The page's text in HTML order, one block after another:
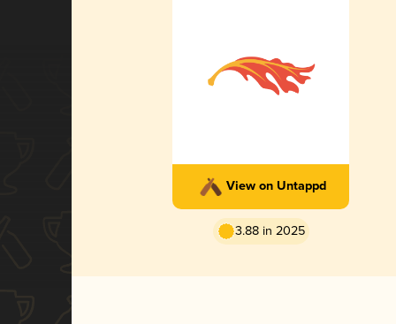
View on Untappd
3.88 in 2025